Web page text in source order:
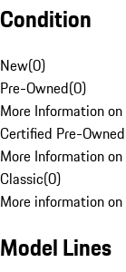
Condition
New(0)
Pre-Owned(0)
More Information
Certified Pre-Owned
More Information
Classic(0)
More information
Model Lines